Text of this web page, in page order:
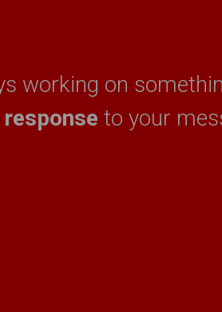
working on
response to your